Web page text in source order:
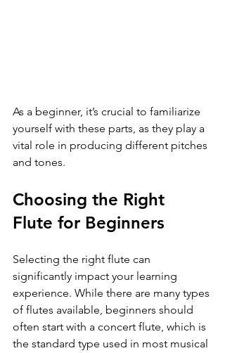
As a beginner, it’s crucial to familiarize
yourself with these parts, as they play a
vital role in producing different pitches
and tones.
Choosing the Right
Flute for Beginners
Selecting the right flute can
significantly impact your learning
experience. While there are many types
of flutes available, beginners should
often start with a concert flute, which is
the standard type used in most musical